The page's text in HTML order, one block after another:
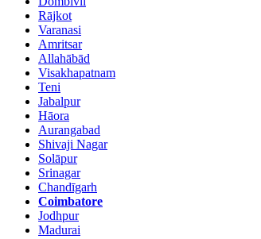
Rājkot
Varanasi
Amritsar
Allahābād
Visakhapatnam
Teni
Jabalpur
Hāora
Aurangabad
Shivaji Nagar
Solāpur
Srinagar
Chandīgarh
Coimbatore
Jodhpur
Madurai